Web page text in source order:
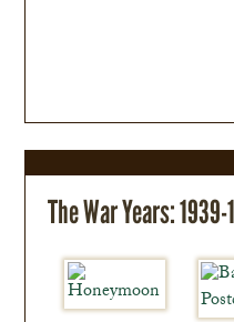
The War Years: